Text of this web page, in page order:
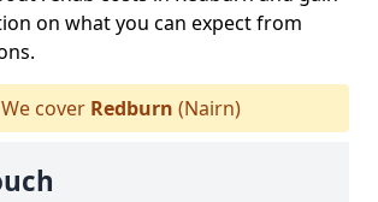
on what you can expect from
We cover Redburn (Nairn)